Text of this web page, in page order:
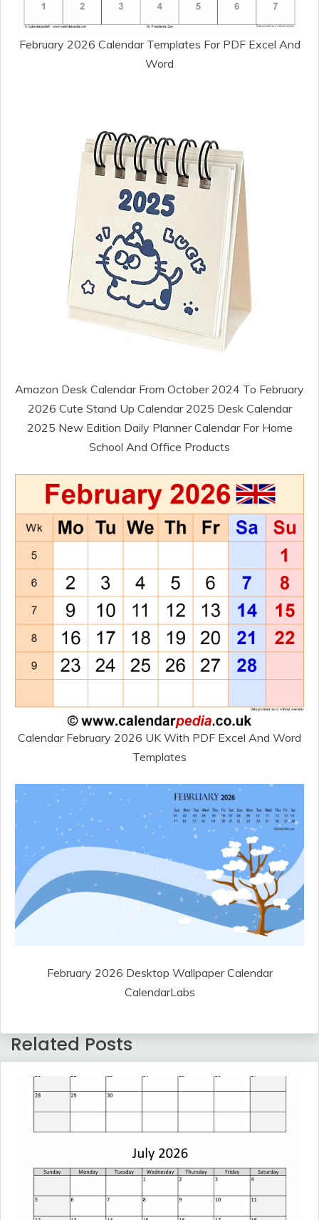
February 2026 Calendar Templates For PDF Excel And
Word
Amazon Desk Calendar From October 2024 To February
2026 Cute Stand Up Calendar 2025 Desk Calendar
2025 New Edition Daily Planner Calendar For Home
School And Office Products
Calendar February 2026 UK With PDF Excel And Word
Templates
February 2026 Desktop Wallpaper Calendar
CalendarLabs
Related Posts